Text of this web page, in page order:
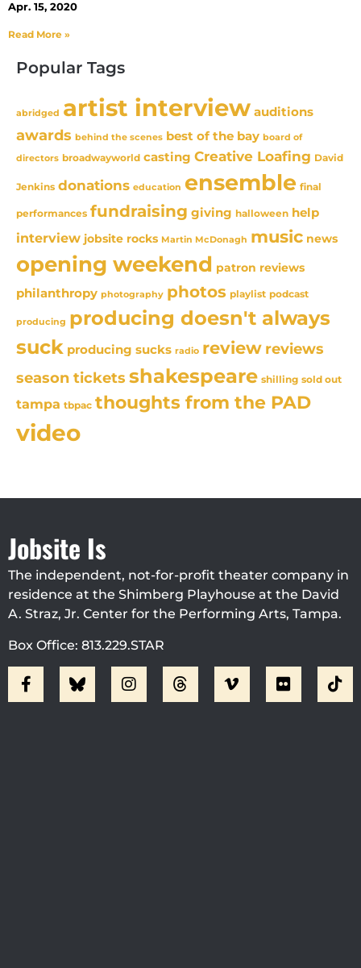
Apr. 15, 2020
Read More »
Popular Tags
abridged artist interview auditions
awards behind the scenes best of the bay board of
directors broadwayworld casting Creative Loafing David
Jenkins donations education ensemble final
performances fundraising giving halloween help
interview jobsite rocks Martin McDonagh music news
opening weekend patron reviews
philanthropy photography photos playlist podcast
producing producing doesn't always
suck producing sucks radio review reviews
season tickets shakespeare shilling sold out
tampa tbpac thoughts from the PAD
video
Jobsite Is
The independent, not-for-profit theater company in
residence at the Shimberg Playhouse at the David
A. Straz, Jr. Center for the Performing Arts, Tampa.
Box Office: 813.229.STAR